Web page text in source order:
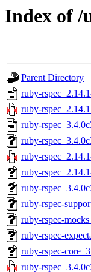
Index of /
Parent Directory
ruby-
ruby-
ruby-
ruby-
ruby-
ruby-
ruby-
ruby-rspec-
ruby-rspec-
ruby-rspec-
ruby-rspec-
ruby-